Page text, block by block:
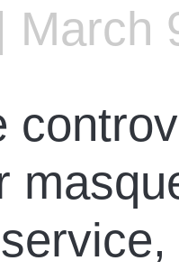
| March